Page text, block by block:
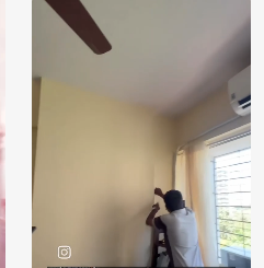
Country of
Origin
Country of
Manufacture
Brand /
Magic
Decor ™